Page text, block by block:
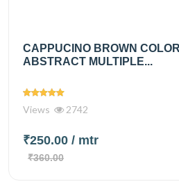
CAPPUCINO BROWN
ABSTRACT MULTIPLE...
Views 2742
₹250.00 / mtr
₹360.00